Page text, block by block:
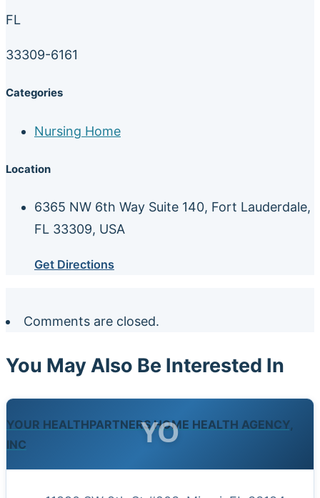
FL
33309-6161
Categories
Nursing Home
Location
6365 NW 6th Way Suite 140, Fort Lauderdale,
FL 33309, USA
Get Directions
Comments are closed.
You May Also Be Interested In
YOUR HEALTHPARTNERS HOME HEALTH AGENCY,
INC
YO